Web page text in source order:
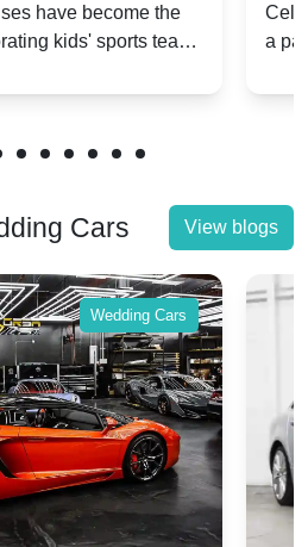
Sports Team
have become the
kids' sports team
a
Cars View blogs
Wedding Cars